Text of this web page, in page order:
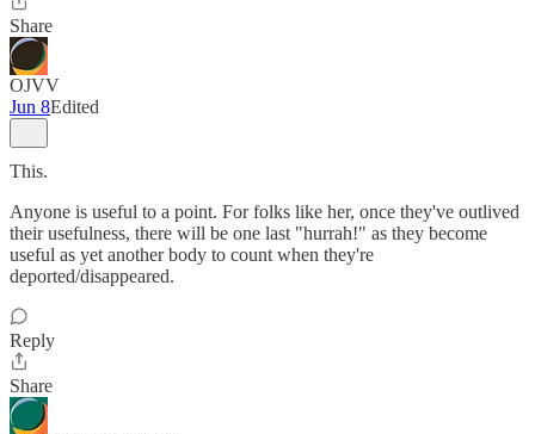
Share
OJVV
Jun 8Edited
This.
Anyone is useful to a point. For folks like her, once they've outlived
their usefulness, there will be one last "hurrah!" as they become
useful as yet another body to count when they're
deported/disappeared.
Reply
Share